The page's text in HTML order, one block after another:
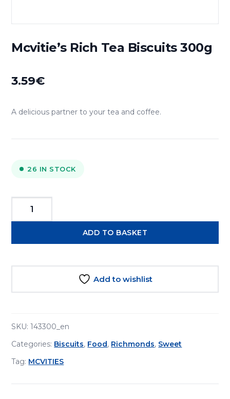
Mcvitie’s Rich Tea Biscuits 300g
3.59€
A delicious partner to your tea and coffee.
26 IN STOCK
Mcvitie's
ADD TO BASKET
Add to wishlist
SKU:143300_en
Categories: Biscuits, Food, Richmonds, Sweet
Tag: MCVITIES